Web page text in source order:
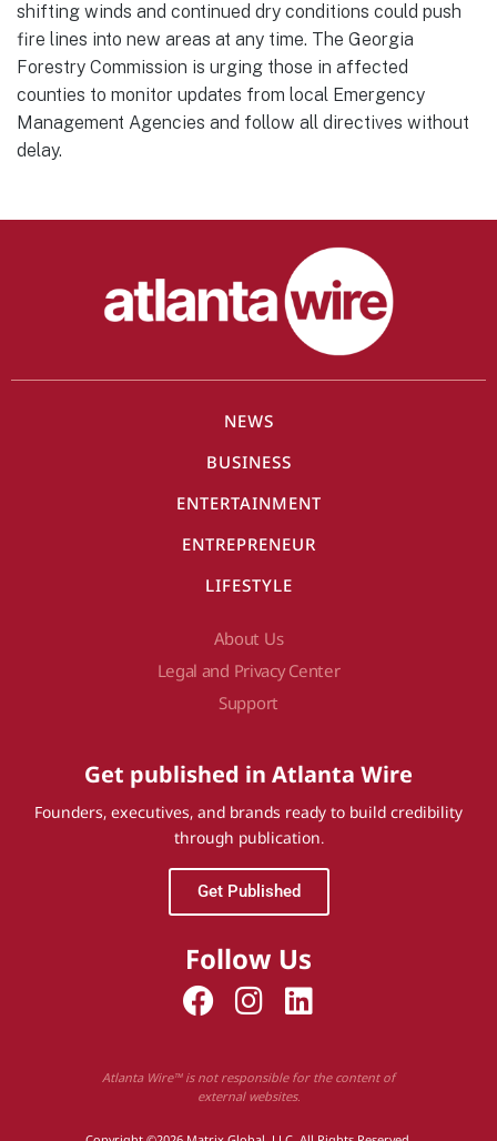
shifting winds and continued dry conditions could push
fire lines into new areas at any time. The Georgia
Forestry Commission is urging those in affected
counties to monitor updates from local Emergency
Management Agencies and follow all directives without
delay.
NEWS
BUSINESS
ENTERTAINMENT
ENTREPRENEUR
LIFESTYLE
About Us
Legal and Privacy Center
Support
Get published in Atlanta Wire
Founders, executives, and brands ready to build credibility
through publication.
Get Published
Follow Us
Atlanta Wire™ is not responsible for the content of
external websites.